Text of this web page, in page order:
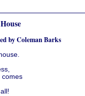
by Coleman Barks
comes